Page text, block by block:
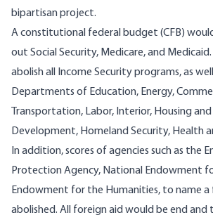
bipartisan project.
A constitutional federal budget (CFB)
out Social Security, Medicare, and Medicaid.
abolish all Income Security programs, as
Departments of Education, Energy,
Transportation, Labor, Interior, Housing
Development, Homeland Security, Health
In addition, scores of agencies such as the
Protection Agency, National Endowment
Endowment for the Humanities, to name a
abolished. All foreign aid would be end and